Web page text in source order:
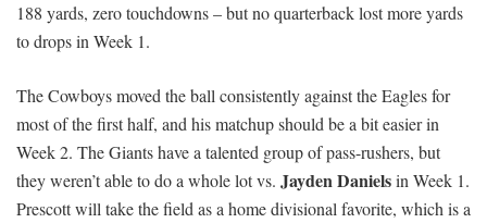
188 yards, zero touchdowns – but no quarterback lost more yards
to drops in Week 1.
The Cowboys moved the ball consistently against the Eagles for
most of the first half, and his matchup should be a bit easier in
Week 2. The Giants have a talented group of pass-rushers, but
they weren’t able to do a whole lot vs. Jayden Danielsin Week 1.
Prescott will take the field as a home divisional favorite, which is a